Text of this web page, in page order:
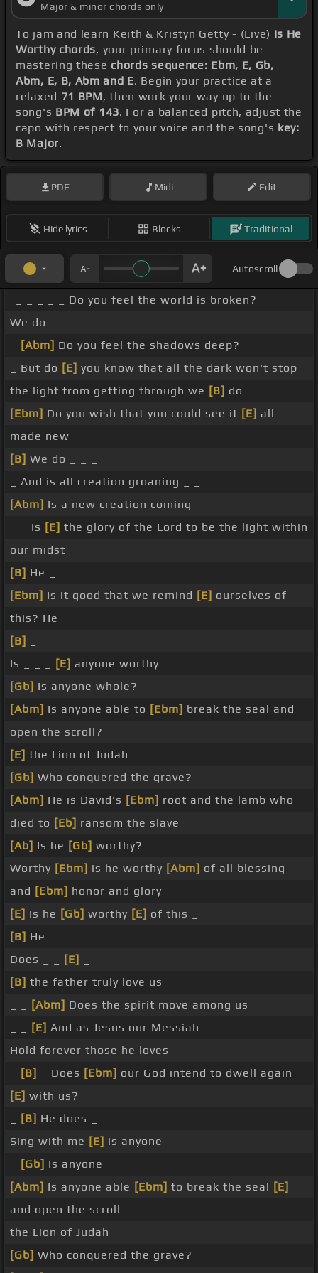
Major & minor chords only
To jam and learn Keith & Kristyn Getty - (Live) Is He
Worthy chords, your primary focus should be
mastering these chords sequence: Ebm, E, Gb,
Abm, E, B, Abm and E. Begin your practice at a
relaxed 71 BPM, then work your way up to the
song's BPM of 143. For a balanced pitch, adjust the
capo with respect to your voice and the song's key:
B Major.
PDF Midi Edit
Hide lyrics Blocks Traditional
Autoscroll
_ _ _ _ _ Do you feel the world is broken?
We do
[Abm] Do you feel the shadows deep?
_ But do [E] you know that all the dark won't stop
the light from getting through we [B] do
[Ebm] Do you wish that you could see it [E] all
made new
[B] We do _ _ _
_ And is all creation groaning _ _
[Abm] Is a new creation coming
_ _ Is [E] the glory of the Lord to be the light within
our midst
[B] He _
[Ebm] Is it good that we remind [E] ourselves of
this? He
[B]
Is _ _ _
[E] anyone worthy
[Gb] Is anyone whole?
[Abm] Is anyone able to [Ebm] break the seal and
open the scroll?
[E] the Lion of Judah
[Gb] Who conquered the grave?
[Abm] He is David's [Ebm] root and the lamb who
died to [Eb] ransom the slave
[Ab] Is he [Gb] worthy?
Worthy [Ebm] is he worthy [Abm] of all blessing
and [Ebm] honor and glory
[E] Is he [Gb] worthy [E] of this _
[B] He
Does _ _
[E]
[B] the father truly love us
[Abm] Does the spirit move among us
[E] And as Jesus our Messiah
Hold forever those he loves
[B] _ Does [Ebm] our God intend to dwell again
[E] with us?
[B] He does _
Sing with me [E] is anyone
[Gb] Is anyone _
[Abm] Is anyone able [Ebm] to break the seal [E]
and open the scroll
the Lion of Judah
[Gb] Who conquered the grave?